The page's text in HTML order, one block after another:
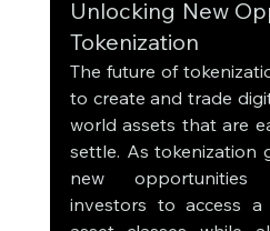
Unlocking New
Tokenization
The future of
to create and trade
world assets that are
settle. As tokenization
new opportunities
investors to access